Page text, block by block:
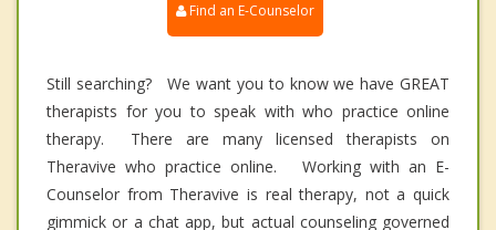
Find an E-Counselor
Still searching? We want you to know we have GREAT
therapists for you to speak with who practice online
therapy. There are many licensed therapists on
Theravive who practice online. Working with an E-
Counselor from Theravive is real therapy, not a quick
gimmick or a chat app, but actual counseling governed